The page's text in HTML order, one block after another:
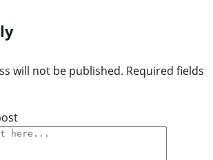
will not be published. Required fields